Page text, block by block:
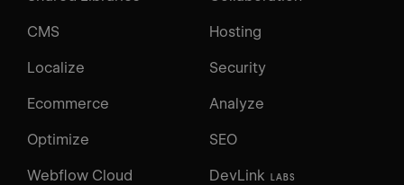
CMS Hosting
Localize Security
Ecommerce Analyze
Optimize SEO
Webflow Cloud DevLink LABS